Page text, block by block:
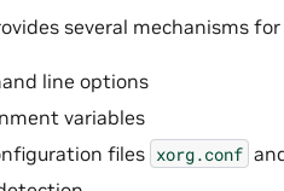
several mechanisms
line options
variables
files xorg.conf